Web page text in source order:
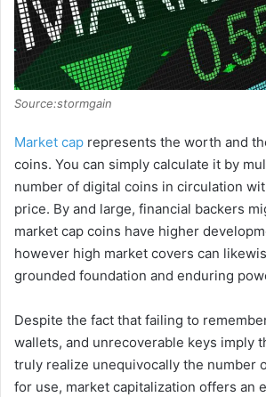
Source:stormgain
Market cap represents the worth and
coins. You can simply calculate it by
number of digital coins in circulation
price. By and large, financial backers
market cap coins have higher
however high market covers can
grounded foundation and enduring
Despite the fact that failing to
wallets, and unrecoverable keys imply
truly realize unequivocally the number
for use, market capitalization offers an